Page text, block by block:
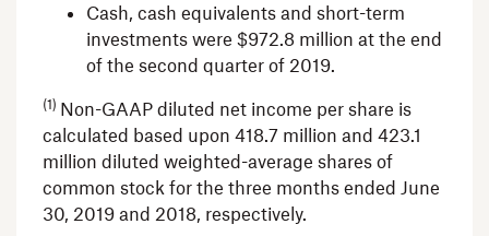
Cash, cash equivalents and short-term
investments were $972.8 million at the end
of the second quarter of 2019.
(1) Non-GAAP diluted net income per share is
calculated based upon 418.7 million and 423.1
million diluted weighted-average shares of
common stock for the three months ended June
30, 2019 and 2018, respectively.